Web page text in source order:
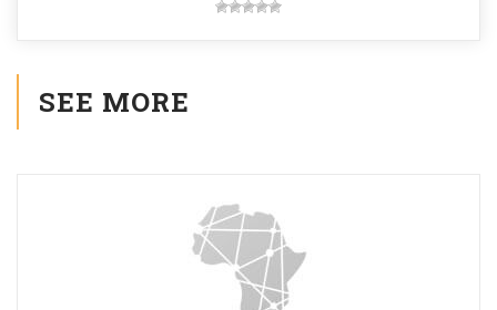
SEE MORE